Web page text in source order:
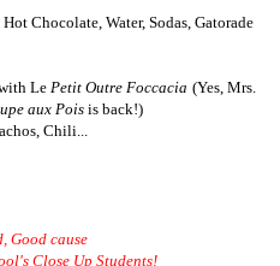
Chocolate, Water, Sodas, Gatorade
Le Petit Outre Foccacia (Yes, Mrs.
aux Pois is back!)
Chili...
Good cause
Close Up Students!